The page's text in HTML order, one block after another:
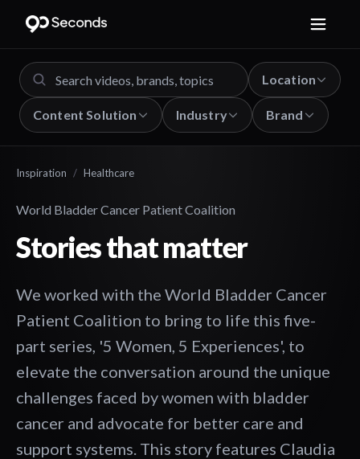
Location
Content Solution Industry Brand
Inspiration / Healthcare
World Bladder Cancer Patient Coalition
Stories that matter
We worked with the World Bladder Cancer
Patient Coalition to bring to life this five-
part series, '5 Women, 5 Experiences', to
elevate the conversation around the unique
challenges faced by women with bladder
cancer and advocate for better care and
support systems. This story features Claudia